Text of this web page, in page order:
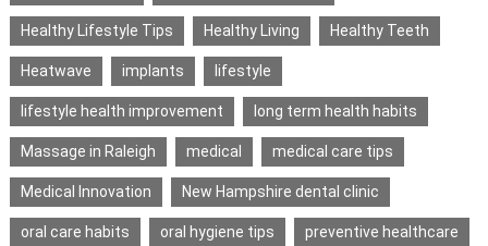
Healthy Lifestyle Tips Healthy Living Healthy Teeth
Heatwave implants lifestyle
lifestyle health improvement long term health habits
Massage in Raleigh medical medical care tips
Medical Innovation New Hampshire dental clinic
oral care habits oral hygiene tips preventive healthcare